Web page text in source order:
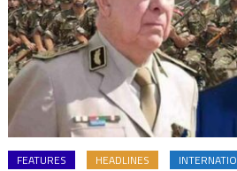
FEATURES HEADLINES